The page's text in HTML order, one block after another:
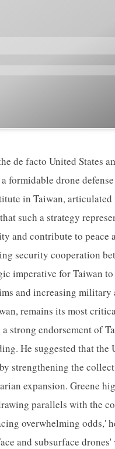
de facto United States
formidable drone
in Taiwan,
such a strategy
and contribute to
security cooperation
imperative for Taiwan
and increasing military
remains its most
a strong endorsement of
He suggested that
strengthening the
expansion. Greene
parallels with the
overwhelming odds,'
and subsurface